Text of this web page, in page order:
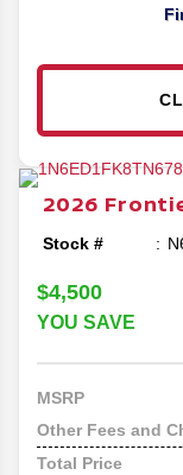
2026
Stock #
$4,500
YOU SAVE
MSRP
Other Fees and
Total Price